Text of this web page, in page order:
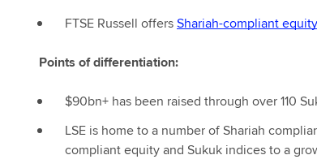
FTSE Russell offersShariah-compliant
Points of differentiation:
$90bn+ has been raised through over 110
LSE is home to a number of Shariah
compliant equity and Sukuk indices to a